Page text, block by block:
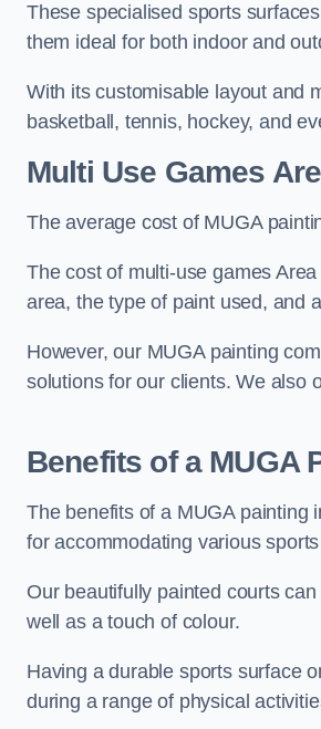
These specialised sports
them ideal for both indoor and
With its customisable layout and
basketball, tennis, hockey, and
Multi Use Games
The average cost of MUGA
The cost of multi-use games
area, the type of paint used, and
However, our MUGA painting
solutions for our clients. We also
Benefits of a MUGA
The benefits of a MUGA painting
for accommodating various
Our beautifully painted courts
well as a touch of colour.
Having a durable sports surface
during a range of physical